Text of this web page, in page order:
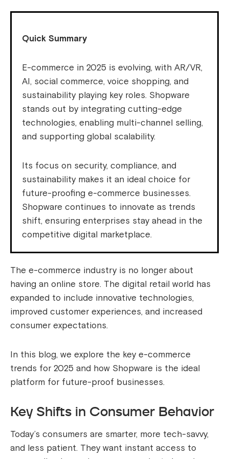
Quick Summary
E-commerce in 2025 is evolving, with AR/VR,
AI, social commerce, voice shopping, and
sustainability playing key roles. Shopware
stands out by integrating cutting-edge
technologies, enabling multi-channel selling,
and supporting global scalability.
Its focus on security, compliance, and
sustainability makes it an ideal choice for
future-proofing e-commerce businesses.
Shopware continues to innovate as trends
shift, ensuring enterprises stay ahead in the
competitive digital marketplace.
The e-commerce industry is no longer about
having an online store. The digital retail world has
expanded to include innovative technologies,
improved customer experiences, and increased
consumer expectations.
In this blog, we explore the key e-commerce
trends for 2025 and how Shopware is the ideal
platform for future-proof businesses.
Key Shifts in Consumer Behavior
Today’s consumers are smarter, more tech-savvy,
and less patient. They want instant access to